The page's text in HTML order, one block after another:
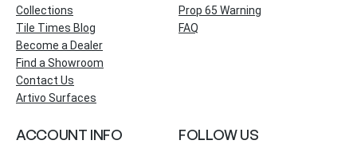
Collections
Tile Times Blog
Become a Dealer
Find a Showroom
Contact Us
Artivo Surfaces
Prop 65 Warning
FAQ
ACCOUNT INFO FOLLOW US